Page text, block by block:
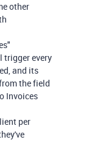
other
trigger every
and its
the field
Invoices
per